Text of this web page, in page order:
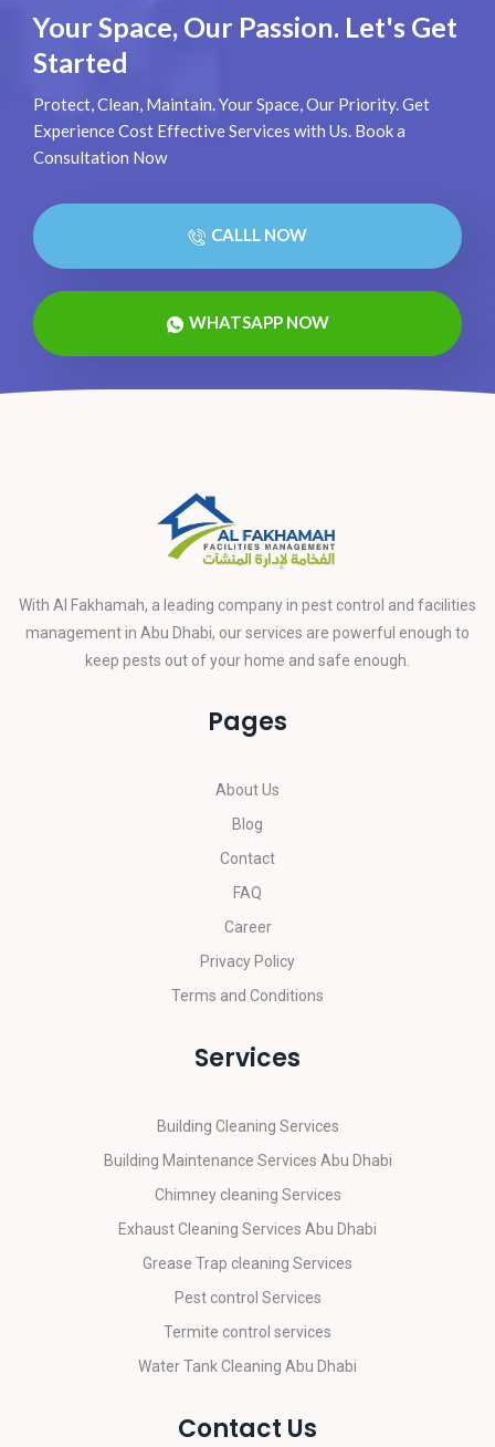
Your Space, Our Passion. Let's Get
Started
Protect, Clean, Maintain. Your Space, Our Priority. Get
Experience Cost Effective Services with Us. Book a
Consultation Now
CALLL NOW
WHATSAPP NOW
With Al Fakhamah, a leading company in pest control and facilities
management in Abu Dhabi, our services are powerful enough to
keep pests out of your home and safe enough.
Pages
About Us
Blog
Contact
FAQ
Career
Privacy Policy
Terms and Conditions
Services
Building Cleaning Services
Building Maintenance Services Abu Dhabi
Chimney cleaning Services
Exhaust Cleaning Services Abu Dhabi
Grease Trap cleaning Services
Pest control Services
Termite control services
Water Tank Cleaning Abu Dhabi
Contact Us